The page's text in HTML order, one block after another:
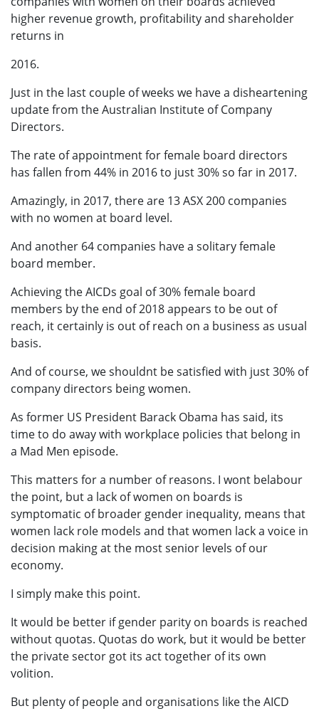
higher revenue growth, profitability and shareholder
returns in
2016.
Just in the last couple of weeks we have a disheartening
update from the Australian Institute of Company
Directors.
The rate of appointment for female board directors
has fallen from 44% in 2016 to just 30% so far in 2017.
Amazingly, in 2017, there are 13 ASX 200 companies
with no women at board level.
And another 64 companies have a solitary female
board member.
Achieving the AICDs goal of 30% female board
members by the end of 2018 appears to be out of
reach, it certainly is out of reach on a business as usual
basis.
And of course, we shouldnt be satisfied with just 30% of
company directors being women.
As former US President Barack Obama has said, its
time to do away with workplace policies that belong in
a Mad Men episode.
This matters for a number of reasons. I wont belabour
the point, but a lack of women on boards is
symptomatic of broader gender inequality, means that
women lack role models and that women lack a voice in
decision making at the most senior levels of our
economy.
I simply make this point.
It would be better if gender parity on boards is reached
without quotas. Quotas do work, but it would be better
the private sector got its act together of its own
volition.
But plenty of people and organisations like the AICD